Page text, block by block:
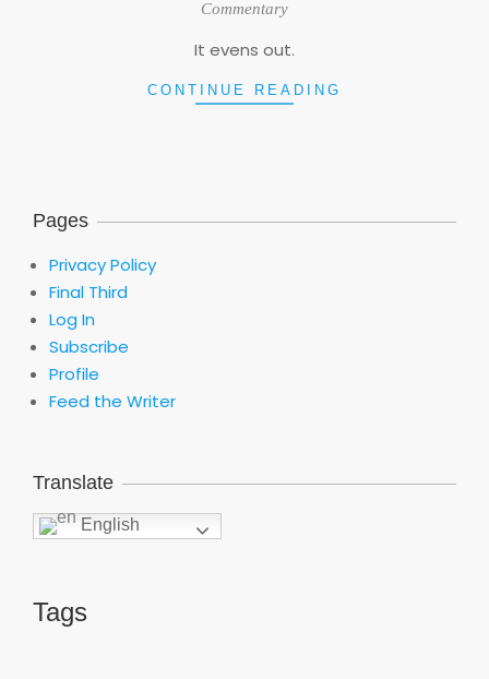
Commentary
It evens out.
CONTINUE READING
Pages
Privacy Policy
Final Third
Log In
Subscribe
Profile
Feed the Writer
Translate
English
Tags